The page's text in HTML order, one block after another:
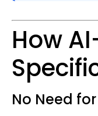
How
No Need